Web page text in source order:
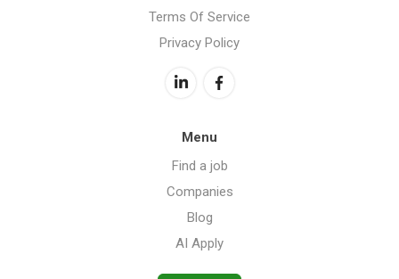
Terms Of Service
Privacy Policy
Menu
Find a job
Companies
Blog
AI Apply